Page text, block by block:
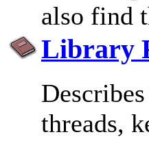
also find
Library
threads,